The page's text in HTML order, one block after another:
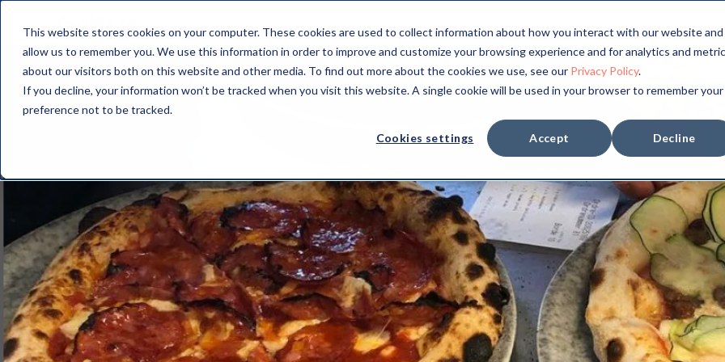
This website stores cookies on your computer. These cookies are used to collect information about how you interact with our website and
allow us to remember you. We use this information in order to improve and customize your browsing experience and for analytics and
about our visitors both on this website and other media. To find out more about the cookies we use, see our Privacy Policy.
If you decline, your information won’t be tracked when you visit this website. A single cookie will be used in your browser to remember your
preference not to be tracked.
Cookies settings Accept Decline